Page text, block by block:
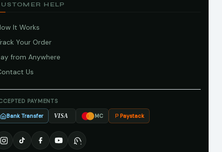
HELP
It Works
Your Order
from Anywhere
Us
PAYMENTS
Bank Transfer VISA MC Paystack